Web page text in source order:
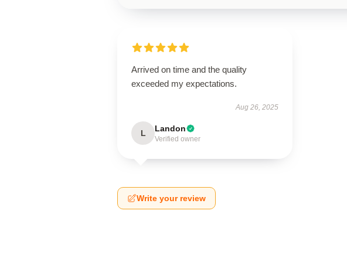
Arrived on time and the quality
exceeded my expectations.
Aug 26, 2025
L Landon
Verified owner
Write your review